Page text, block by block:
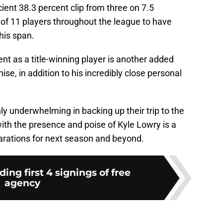
38.3 percent clip from three on 7.5
11 players throughout the league to have
span.
as a title-winning player is another added
in addition to his incredibly close personal
underwhelming in backing up their trip to the
the presence and poise of Kyle Lowry is a
for next season and beyond.
first 4 signings of free
agency